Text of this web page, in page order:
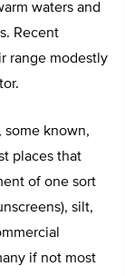
waters and
Recent
range modestly
some known,
places that
of one sort
silt,
if not most